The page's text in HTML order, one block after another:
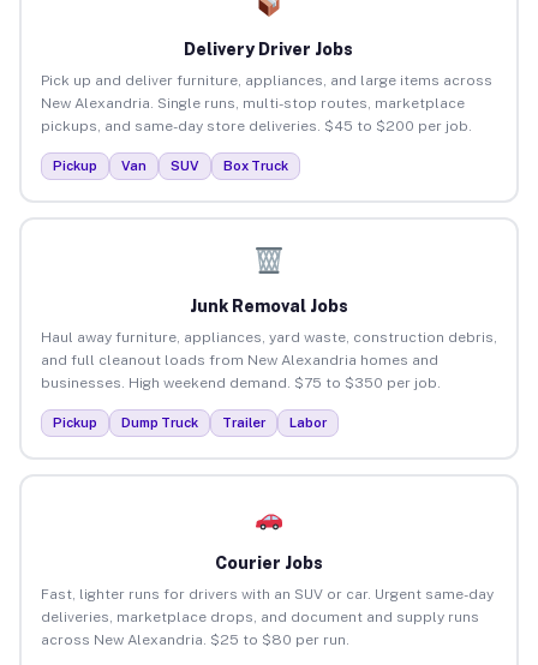
Delivery Driver Jobs
Pick up and deliver furniture, appliances, and large items across
New Alexandria. Single runs, multi-stop routes, marketplace
pickups, and same-day store deliveries. $45 to $200 per job.
Pickup Van SUV Box Truck
Junk Removal Jobs
Haul away furniture, appliances, yard waste, construction debris,
and full cleanout loads from New Alexandria homes and
businesses. High weekend demand. $75 to $350 per job.
Pickup Dump Truck Trailer Labor
Courier Jobs
Fast, lighter runs for drivers with an SUV or car. Urgent same-day
deliveries, marketplace drops, and document and supply runs
across New Alexandria. $25 to $80 per run.